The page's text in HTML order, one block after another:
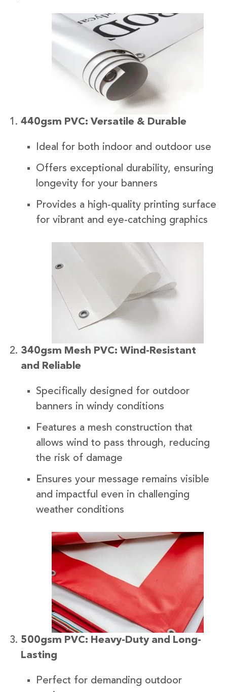
440gsm PVC: Versatile & Durable
Ideal for both indoor and outdoor use
Offers exceptional durability, ensuring
longevity for your banners
Provides a high-quality printing surface
for vibrant and eye-catching graphics
340gsm Mesh PVC: Wind-Resistant
and Reliable
Specifically designed for outdoor
banners in windy conditions
Features a mesh construction that
allows wind to pass through, reducing
the risk of damage
Ensures your message remains visible
and impactful even in challenging
weather conditions
500gsm PVC: Heavy-Duty and Long-
Lasting
Perfect for demanding outdoor